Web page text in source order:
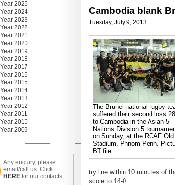
Year 2025
Year 2024
Year 2023
Year 2022
Year 2021
Year 2020
Year 2019
Year 2018
Year 2017
Year 2016
Year 2015
Year 2014
Year 2013
Year 2012
Year 2011
Year 2010
Year 2009
Any enquiry, please
email/call us. Click
HERE for our contacts.
Cambodia blank
Tuesday, July 9, 2013
The Brunei national rugby
suffered their second loss
to Cambodia in the Asian 5
Nations Division 5
on Sunday, at the RCAF Old
Stadium, Phnom Penh.
BT file
try line within 10 minutes of
score to 14-0.